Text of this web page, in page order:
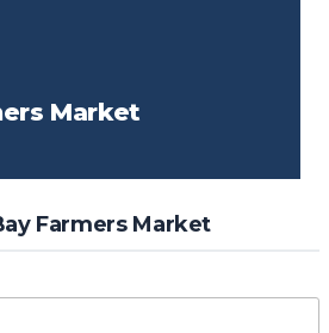
Market
Farmers Market